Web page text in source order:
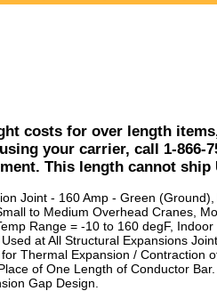
costs for over length
your carrier, call 1-866-
This length cannot ship
Joint - 160 Amp - Green
to Medium Overhead Cranes,
Range = -10 to 160 degF, Indoor
at All Structural Expansions
Thermal Expansion / Contraction
of One Length of Conductor
Gap Design.